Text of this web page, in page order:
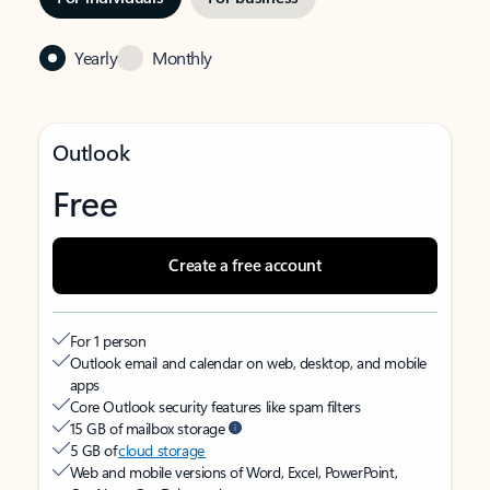
Yearly Monthly
Outlook
Free
Create a free account
For 1 person
Outlook email and calendar on web, desktop, and mobile
apps
Core Outlook security features like spam filters
15 GB of mailbox storage
5 GB ofcloud storage
Web and mobile versions of Word, Excel, PowerPoint,